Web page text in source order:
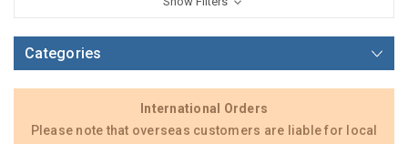
Categories
International Orders
Please note that overseas customers are liable for local